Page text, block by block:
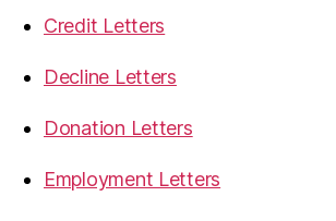
Credit Letters
Decline Letters
Donation Letters
Employment Letters